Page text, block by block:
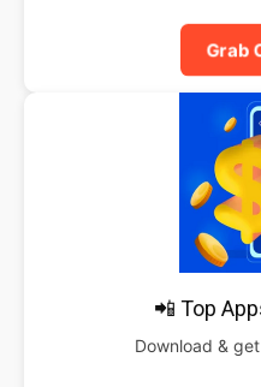
Grab
📲 Top
Download &